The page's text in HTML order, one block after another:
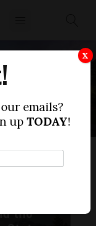
the
emails?
up TODAY!
X